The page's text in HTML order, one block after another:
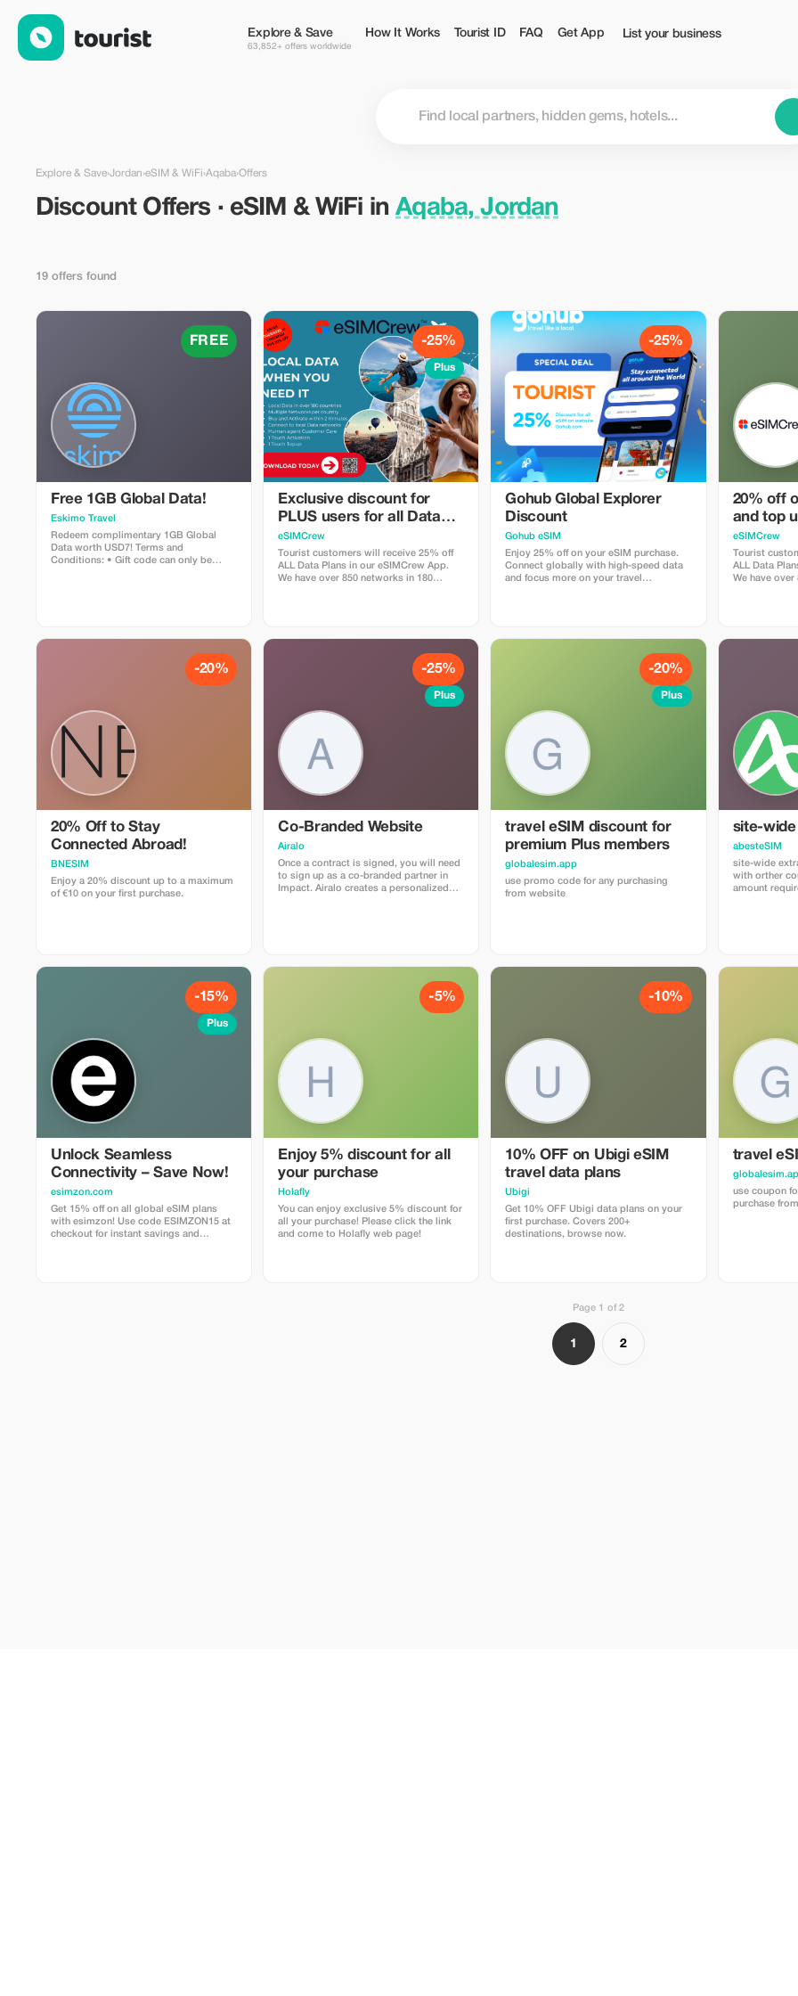
Explore & Save
63,852+ offers worldwide
How It Works Tourist ID FAQ Get App List your business
Explore & Save›Jordan›eSIM & WiFi›Aqaba›Offers
Discount Offers · eSIM & WiFi inAqaba, Jordan
19 offers found
FREE
Free 1GB Global Data!
Eskimo Travel
Redeem complimentary 1GB Global
Data worth USD7! Terms and
Conditions: • Gift code can only be
-25%
Plus
Exclusive discount for
PLUS users for all Data
Plans and Topups - multi
use
eSIMCrew
Tourist customers will receive 25% off
ALL Data Plans in our eSIMCrew App.
We have over 850 networks in 180
the App. eSIM is one touch easy install
-25%
Gohub Global Explorer
Discount
Gohub eSIM
Enjoy 25% off on your eSIM purchase.
Connect globally with high-speed data
and focus more on your travel
20% off
and top
eSIMCrew
Tourist
ALL Data
We have over
the App.
-20%
20% Off to Stay
Connected Abroad!
BNESIM
Enjoy a 20% discount up to a maximum
of €10 on your first purchase.
-25%
Plus
Co-Branded Website
Airalo
Once a contract is signed, you will need
to sign up as a co-branded partner in
Impact. Airalo creates a personalized
depending on the discount applied.
-20%
Plus
travel eSIM discount for
premium Plus members
globalesim.app
use promo code for any purchasing
from website
site-
abesteSIM
site-wide
with orther
amount
-15%
Plus
Unlock Seamless
Connectivity – Save Now!
esimzon.com
Get 15% off on all global eSIM plans
with esimzon! Use code ESIMZON15 at
checkout for instant savings and
-5%
Enjoy 5% discount for all
your purchase
Holafly
You can enjoy exclusive 5% discount for
all your purchase! Please click the link
and come to Holafly web page!
-10%
10% OFF on Ubigi eSIM
travel data plans
Ubigi
Get 10% OFF Ubigi data plans on your
first purchase. Covers 200+
destinations, browse now.
travel
use coupon
purchase
Page 1 of 2
1 2